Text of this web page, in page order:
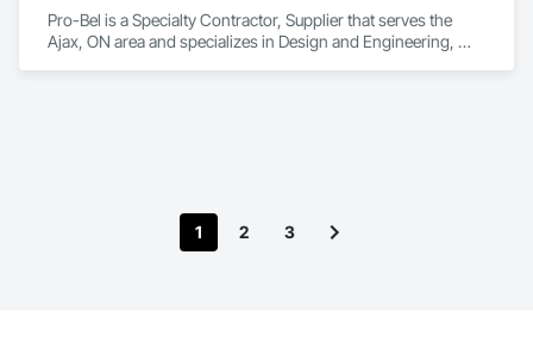
Pro-Bel is a Specialty Contractor, Supplier that serves the
Ajax, ON area and specializes in Design and Engineering,
1 2 3